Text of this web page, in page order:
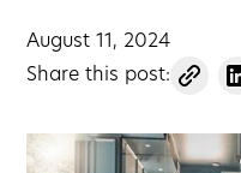
August 11, 2024
Share this post: